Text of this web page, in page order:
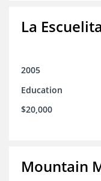
La Escuelita
2005
Education
$20,000
Mountain